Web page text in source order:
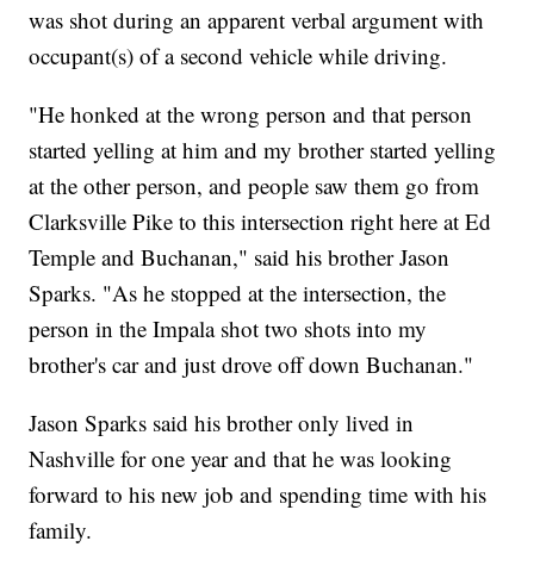
was shot during an apparent verbal argument with
occupant(s) of a second vehicle while driving.
"He honked at the wrong person and that person
started yelling at him and my brother started yelling
at the other person, and people saw them go from
Clarksville Pike to this intersection right here at Ed
Temple and Buchanan," said his brother Jason
Sparks. "As he stopped at the intersection, the
person in the Impala shot two shots into my
brother's car and just drove off down Buchanan."
Jason Sparks said his brother only lived in
Nashville for one year and that he was looking
forward to his new job and spending time with his
family.